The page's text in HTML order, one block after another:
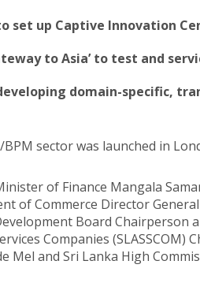
up Captive Innovation
to Asia’ to test and
domain-specific,
sector was launched in
of Finance Mangala
of Commerce Director
Board Chairperson
Companies (SLASSCOM)
Mel and Sri Lanka High